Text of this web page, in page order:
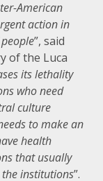
American
action in
”, said
of the Luca
its lethality
who need
culture
to make an
health
that usually
institutions”.